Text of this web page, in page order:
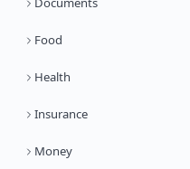
Food
Health
Insurance
Money